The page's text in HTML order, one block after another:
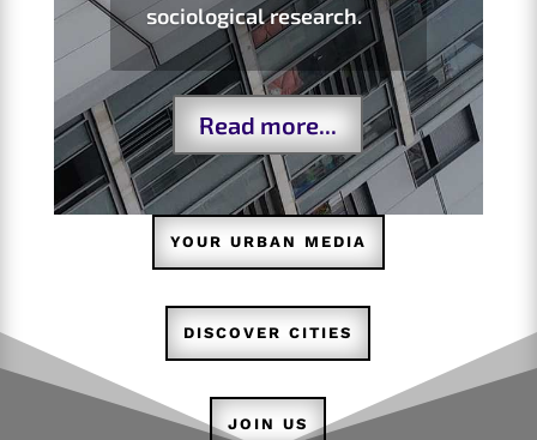
sociological research.
Read more...
YOUR URBAN MEDIA
DISCOVER CITIES
JOIN US